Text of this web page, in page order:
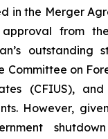
in the Merger
approval from
outstanding
Committee on
(CFIUS),
However,